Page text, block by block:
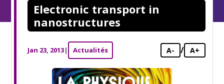
Electronic transport in
nanostructures
Jan 23, 2013| Actualités A- / A+